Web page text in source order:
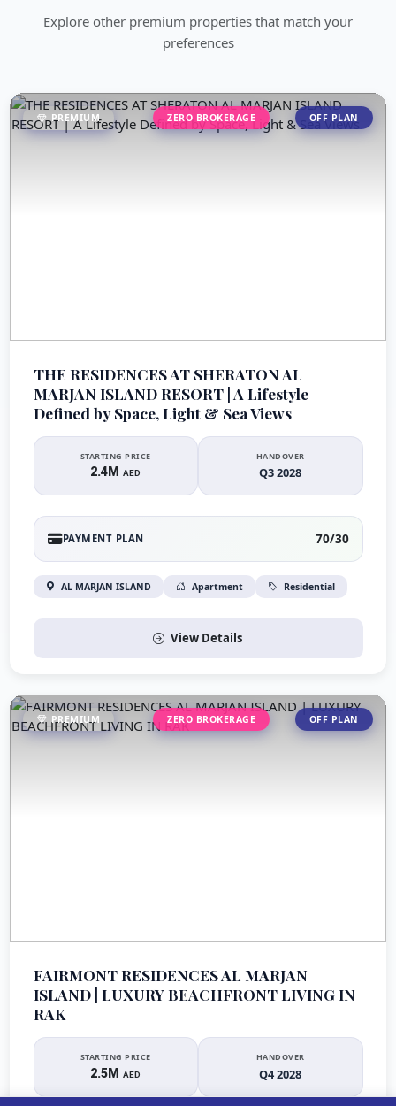
Explore other premium properties that match your
preferences
PREMIUM ZERO BROKERAGE OFF PLAN
THE RESIDENCES AT SHERATON AL
MARJAN ISLAND RESORT | A Lifestyle
Defined by Space, Light & Sea Views
STARTING PRICE
2.4MAED
HANDOVER
Q3 2028
PAYMENT PLAN 70/30
AL MARJAN ISLAND Apartment Residential
View Details
PREMIUM ZERO BROKERAGE OFF PLAN
FAIRMONT RESIDENCES AL MARJAN
ISLAND | LUXURY BEACHFRONT LIVING IN
RAK
STARTING PRICE
2.5MAED
HANDOVER
Q4 2028